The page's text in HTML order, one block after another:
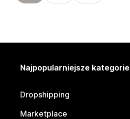
Najpopularniejsze kategorie
Dropshipping
Marketplace